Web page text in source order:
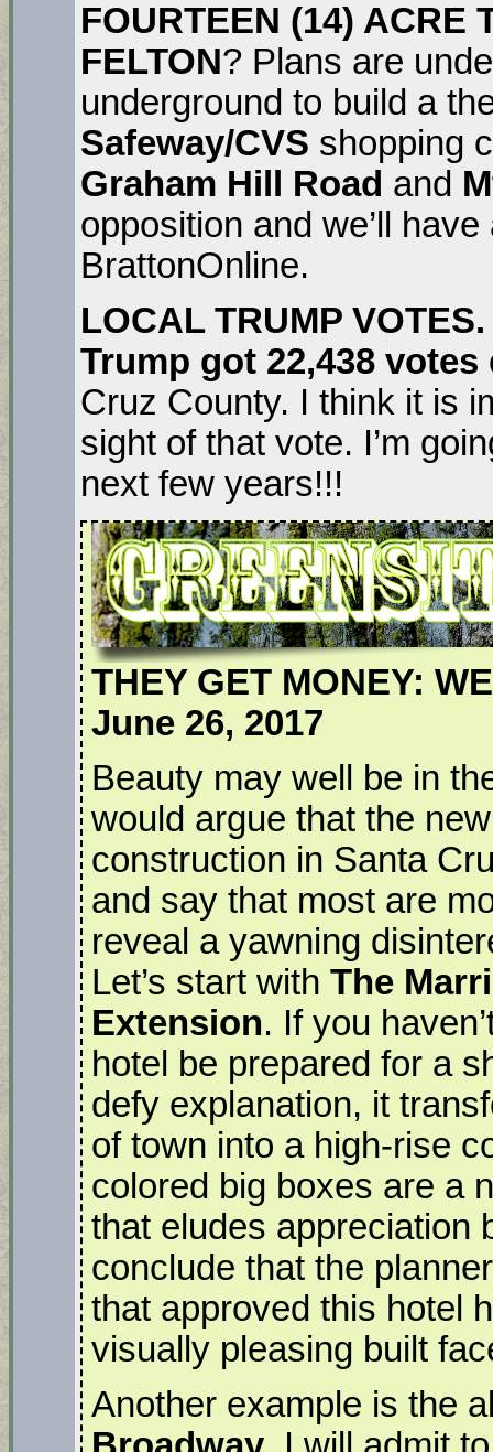
FOURTEEN (14) ACRE
FELTON? Plans are
underground to build a
Safeway/CVS shopping
Graham Hill Road and
opposition and we’ll
BrattonOnline.
LOCAL TRUMP
Trump got 22,438 votes
Cruz County. I think it is
sight of that vote. I’m
next few years!!!
THEY GET MONEY:
June 26, 2017
Beauty may well be in
would argue that the
construction in Santa
and say that most are
reveal a yawning
Let’s start with The
Extension. If you
hotel be prepared for a
defy explanation, it
of town into a high-rise
colored big boxes are a
that eludes appreciation
conclude that the
that approved this hotel
visually pleasing built
Another example is the